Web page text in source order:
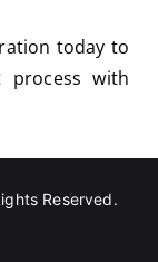
today to
process with
Reserved.